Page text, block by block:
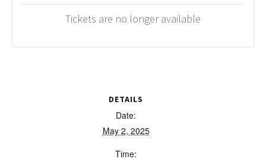
DETAILS
Date:
May 2, 2025
Time:
Tickets are no longer available